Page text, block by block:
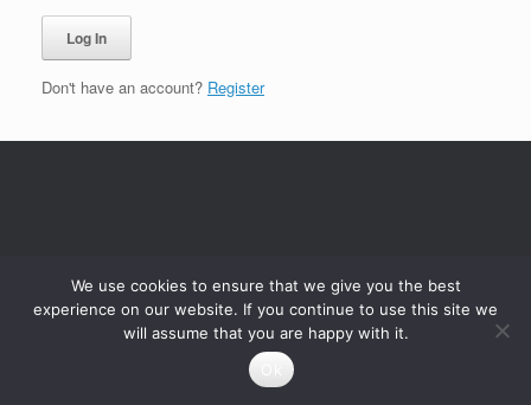
Don't have an account? Register
We use cookies to ensure that we give you the best
experience on our website. If you continue to use this site we
will assume that you are happy with it.